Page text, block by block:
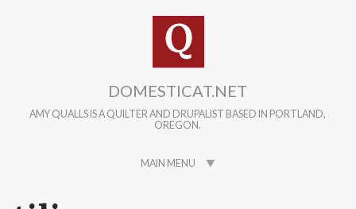
DOMESTICAT.NET
AMY QUALLS IS A QUILTER AND DRUPALIST BASED IN PORTLAND,
OREGON.
MAIN MENU